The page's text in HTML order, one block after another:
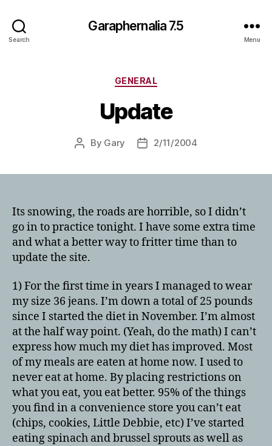
Search
Garaphernalia 7.5
Menu
Categories
GENERAL
Update
Post
By Gary
Post2/11/2004
Its snowing, the roads are horrible, so I didn’t
go in to practice tonight. I have some extra time
and what a better way to fritter time than to
update the site.
1) For the first time in years I managed to wear
my size 36 jeans. I’m down a total of 25 pounds
since I started the diet in November. I’m almost
at the half way point. (Yeah, do the math) I can’t
express how much my diet has improved. Most
of my meals are eaten at home now. I used to
never eat at home. By placing restrictions on
what you eat, you eat better. 95% of the things
you find in a convenience store you can’t eat
(chips, cookies, Little Debbie, etc) I’ve started
eating spinach and brussel sprouts as well as